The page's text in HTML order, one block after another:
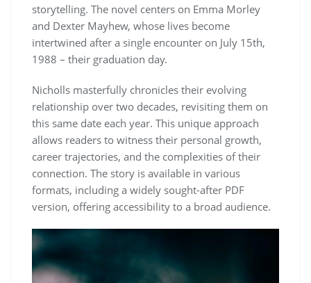
storytelling. The novel centers on Emma Morley
and Dexter Mayhew, whose lives become
intertwined after a single encounter on July 15th,
1988 – their graduation day.
Nicholls masterfully chronicles their evolving
relationship over two decades, revisiting them on
this same date each year. This unique approach
allows readers to witness their personal growth,
career trajectories, and the complexities of their
connection. The story is available in various
formats, including a widely sought-after PDF
version, offering accessibility to a broad audience.